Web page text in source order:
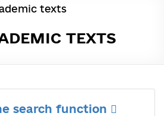
texts
TEXTS
search function